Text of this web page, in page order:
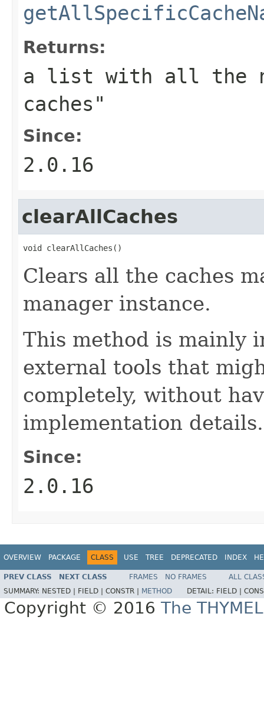
Returns:
a list with all the
caches"
Since:
2.0.16
clearAllCaches
void clearAllCaches()
Clears all the caches
manager instance.
This method is mainly
external tools that
completely, without
implementation details.
Since:
2.0.16
OVERVIEW PACKAGE CLASS USE TREE DEPRECATED INDEX
PREV CLASS NEXT CLASS FRAMES NO FRAMES
ALL
SUMMARY: NESTED | FIELD | CONSTR | METHOD DETAIL: FIELD |
Copyright © 2016 The